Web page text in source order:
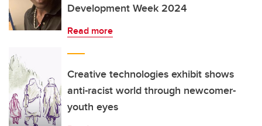
Development Week 2024
Read more
Creative technologies exhibit shows
anti-racist world through newcomer-
youth eyes